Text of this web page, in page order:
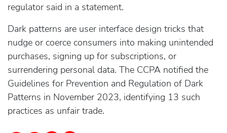
regulator said in a statement.
Dark patterns are user interface design tricks that
nudge or coerce consumers into making unintended
purchases, signing up for subscriptions, or
surrendering personal data. The CCPA notified the
Guidelines for Prevention and Regulation of Dark
Patterns in November 2023, identifying 13 such
practices as unfair trade.